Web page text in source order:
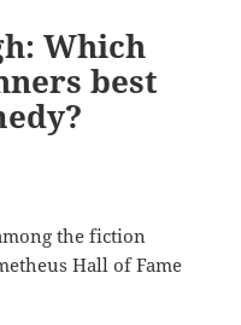
Which
best
the fiction
Hall of Fame